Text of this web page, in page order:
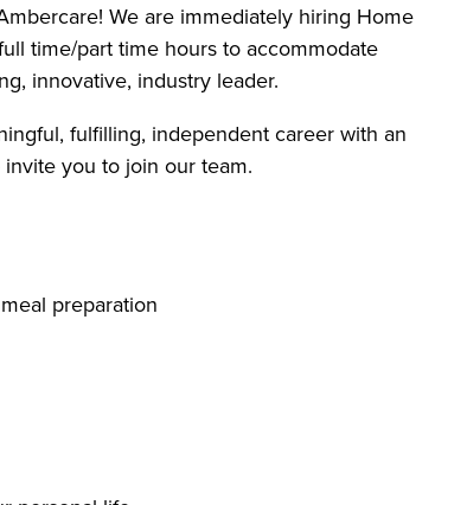
We are immediately hiring Home
time/part time hours to accommodate
innovative, industry leader.
fulfilling, independent career with an
you to join our team.
preparation